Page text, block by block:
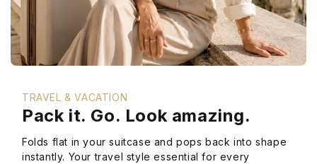
TRAVEL & VACATION
Pack it. Go. Look amazing.
Folds flat in your suitcase and pops back into shape
instantly. Your travel style essential for every